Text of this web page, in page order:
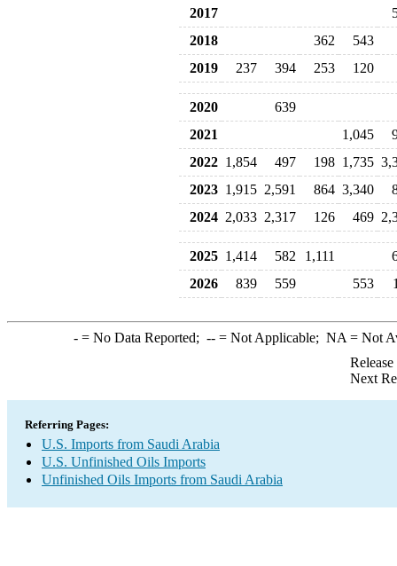
2017
2018
362
543
2019
237 394 253 120
2020
639
2021
1,045
2022 1,854 497 198 1,735
2023 1,915 2,591 864 3,340
2024 2,033 2,317 126 469
2025 1,414 582 1,111
2026
839 559 553
-= No Data Reported; --= Not Applicable; NA = Not
Next
Referring Pages:
U.S. Imports from Saudi Arabia
U.S. Unfinished Oils Imports
Unfinished Oils Imports from Saudi Arabia